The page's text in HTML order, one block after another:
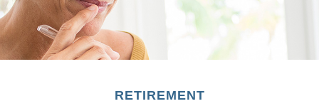
RETIREMENT